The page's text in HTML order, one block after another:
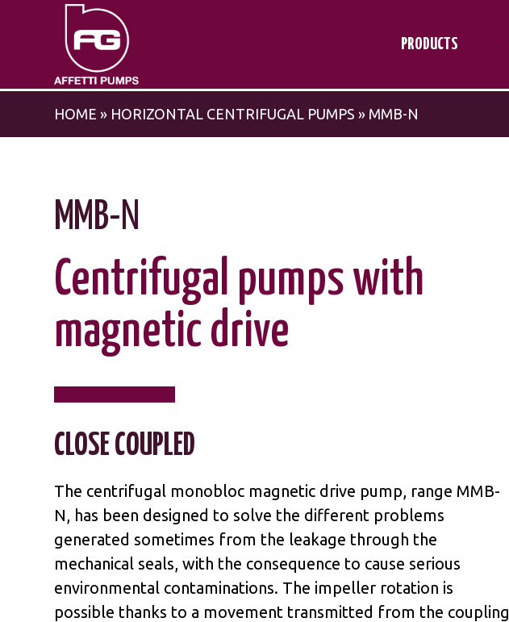
PRODUCTS
HOME » HORIZONTAL CENTRIFUGAL PUMPS » MMB-N
MMB-N
Centrifugal pumps with
magnetic drive
CLOSE COUPLED
The centrifugal monobloc magnetic drive pump, range MMB-
N, has been designed to solve the different problems
generated sometimes from the leakage through the
mechanical seals, with the consequence to cause serious
environmental contaminations. The impeller rotation is
possible thanks to a movement transmitted from the coupling